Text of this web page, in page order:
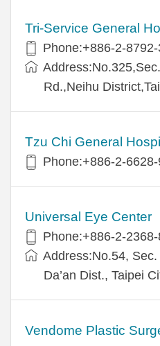
Tri-Service General
Phone:+886-2-8792-
Rd.,Neihu
Tzu Chi General
Phone:+886-2-
Universal Eye Center
Phone:+886-2-
Address:No.54,
Da’an Dist., Taipei
Vendome Plastic